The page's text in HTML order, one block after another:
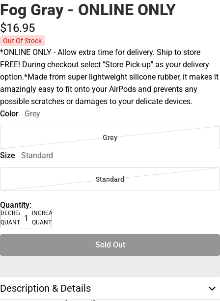
Fog Gray - ONLINE ONLY
$16.95
Out Of Stock
*ONLINE ONLY - Allow extra time for delivery. Ship to store
FREE! During checkout select ''Store Pick-up'' as your delivery
option.*Made from super lightweight silicone rubber, it makes it
amazingly easy to fit onto your AirPods and prevents any
possible scratches or damages to your delicate devices.
Color
Grey
Grey
Size Standard
Standard
Quantity:
DECREASE
QUANTITY
INCREASE
QUANTITY
Sold Out
Description & Details